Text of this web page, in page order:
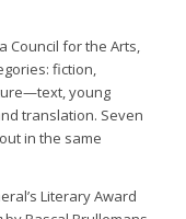
Council for the Arts,
fiction,
young
translation. Seven
in the same
Literary Award